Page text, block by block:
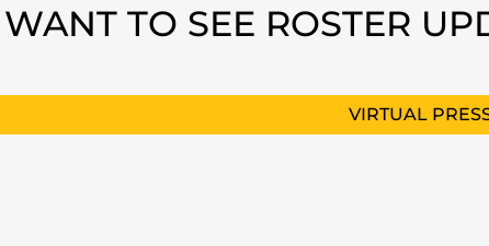
WANT TO SEE ROSTER
VIRTUAL